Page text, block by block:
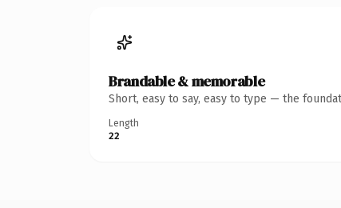
Brandable & memorable
Short, easy to say, easy to type — the
Length
22